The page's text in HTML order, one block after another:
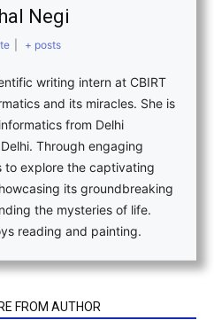
Negi
+ posts
writing intern at CBIRT
and its miracles. She is
from Delhi
Through engaging
to explore the captivating
its groundbreaking
the mysteries of life.
reading and painting.
FROM AUTHOR